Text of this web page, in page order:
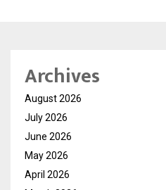
Archives
August 2026
July 2026
June 2026
May 2026
April 2026